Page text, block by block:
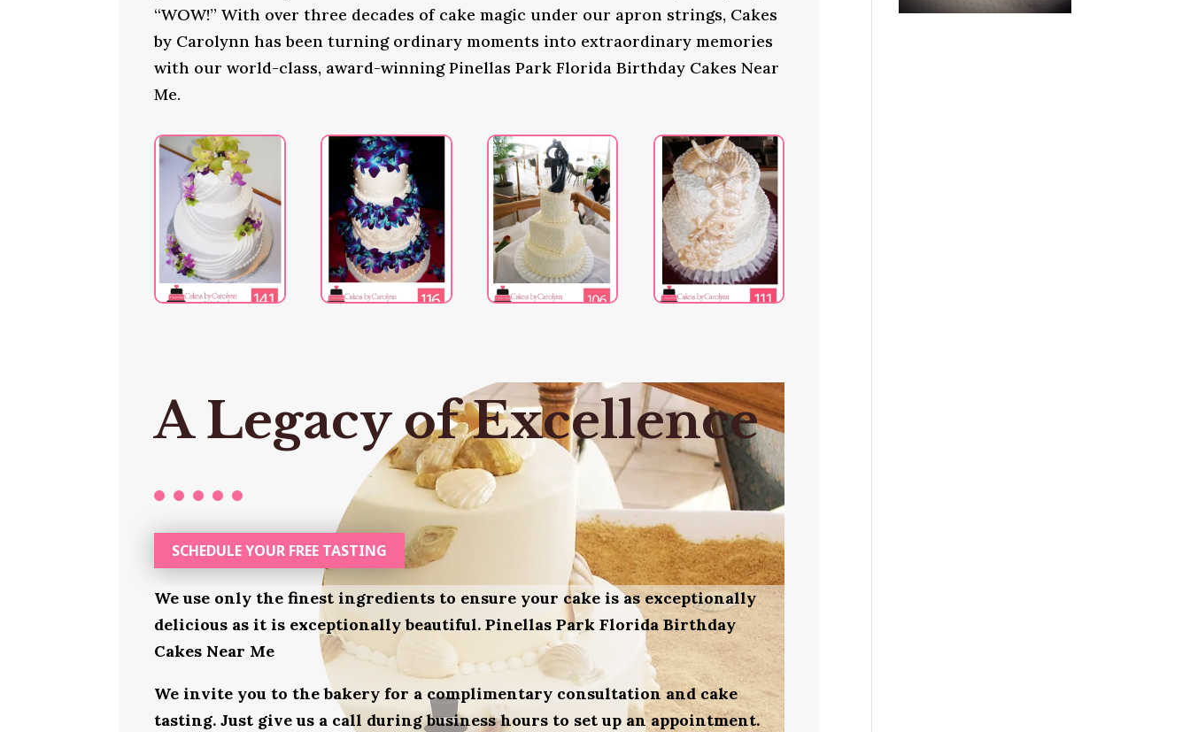
“WOW!” With over three decades of cake magic under our apron strings, Cakes
by Carolynn has been turning ordinary moments into extraordinary memories
with our world-class, award-winning Pinellas Park Florida Birthday Cakes Near
Me.
A Legacy of Excellence
SCHEDULE YOUR FREE TASTING
We use only the finest ingredients to ensure your cake is as exceptionally
delicious as it is exceptionally beautiful. Pinellas Park Florida Birthday
Cakes Near Me
We invite you to the bakery for a complimentary consultation and cake
tasting. Just give us a call during business hours to set up an appointment.